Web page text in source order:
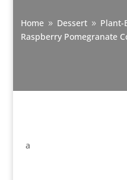
Home 9 Dessert 9 Plant-
Raspberry Pomegranate
a